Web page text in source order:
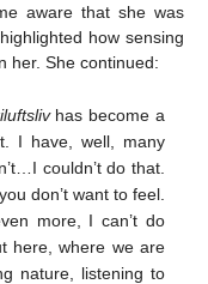
aware that she was
how sensing
her. She continued:
has become a
I have, well, many
couldn’t do that.
don’t want to feel.
more, I can’t do
here, where we are
nature, listening to